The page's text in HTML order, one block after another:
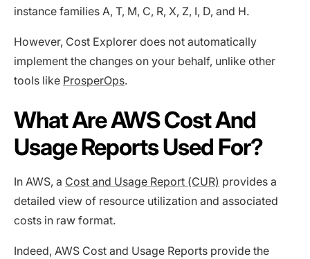
instance families A, T, M, C, R, X, Z, I, D, and H.
However, Cost Explorer does not automatically
implement the changes on your behalf, unlike other
tools like ProsperOps.
What Are AWS Cost And
Usage Reports Used For?
In AWS, a Cost and Usage Report (CUR) provides a
detailed view of resource utilization and associated
costs in raw format.
Indeed, AWS Cost and Usage Reports provide the